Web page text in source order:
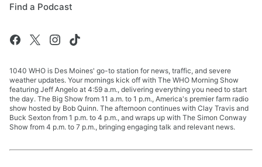
Find a Podcast
1040 WHO is Des Moines' go-to station for news, traffic, and severe
weather updates. Your mornings kick off with The WHO Morning Show
featuring Jeff Angelo at 4:59 a.m., delivering everything you need to start
the day. The Big Show from 11 a.m. to 1 p.m., America's premier farm radio
show hosted by Bob Quinn. The afternoon continues with Clay Travis and
Buck Sexton from 1 p.m. to 4 p.m., and wraps up with The Simon Conway
Show from 4 p.m. to 7 p.m., bringing engaging talk and relevant news.